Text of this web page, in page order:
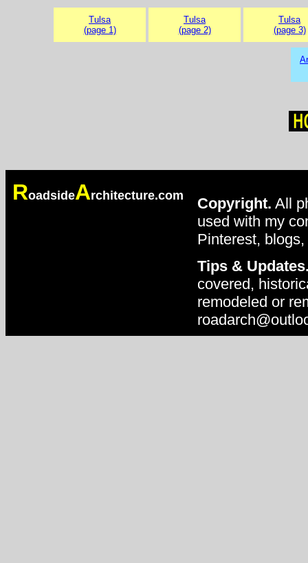
Tulsa
(page 1)
Tulsa
(page 2)
Tulsa
(page 3)
RoadsideArchitecture.com Copyright. All
used with my
Pinterest,
Tips &
covered,
remodeled or